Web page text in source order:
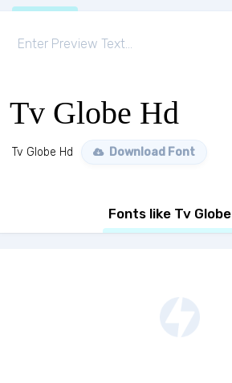
Tv Globe Hd
Tv Globe Hd Download Font
Fonts like Tv